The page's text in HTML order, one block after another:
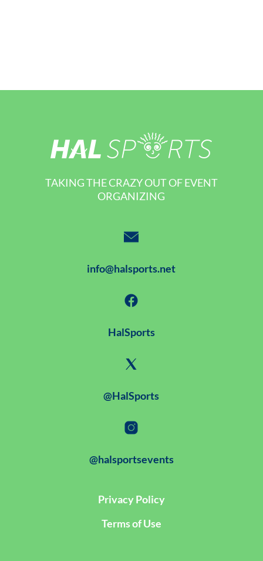
TAKING THE CRAZY OUT OF EVENT
ORGANIZING
info@halsports.net
HalSports
@HalSports
@halsportsevents
Privacy Policy
Terms of Use